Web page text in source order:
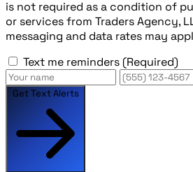
is not required as a condition of
or services from Traders Agency,
messaging and data rates may
Text me reminders (Required)
Get Text Alerts